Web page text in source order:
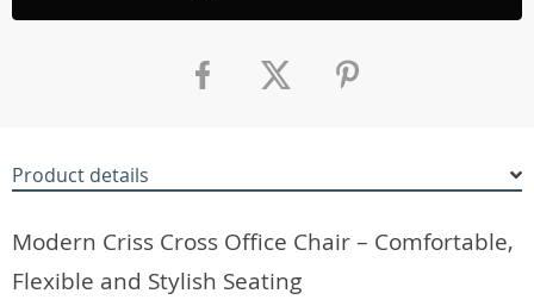
Product details
Modern Criss Cross Office Chair – Comfortable,
Flexible and Stylish Seating